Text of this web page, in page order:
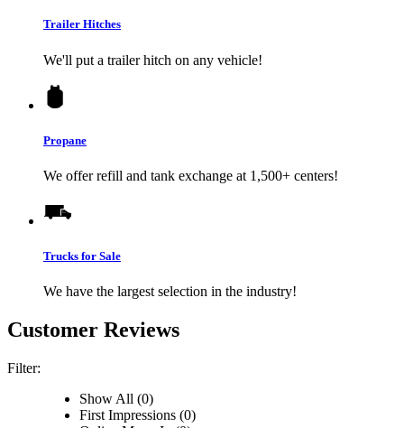
Trailer Hitches
We'll put a trailer hitch on any vehicle!
Propane
We offer refill and tank exchange at 1,500+ centers!
Trucks for Sale
We have the largest selection in the industry!
Customer Reviews
Filter:
Show All (0)
First Impressions (0)